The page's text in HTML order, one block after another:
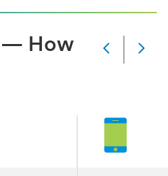
— How
Next
3